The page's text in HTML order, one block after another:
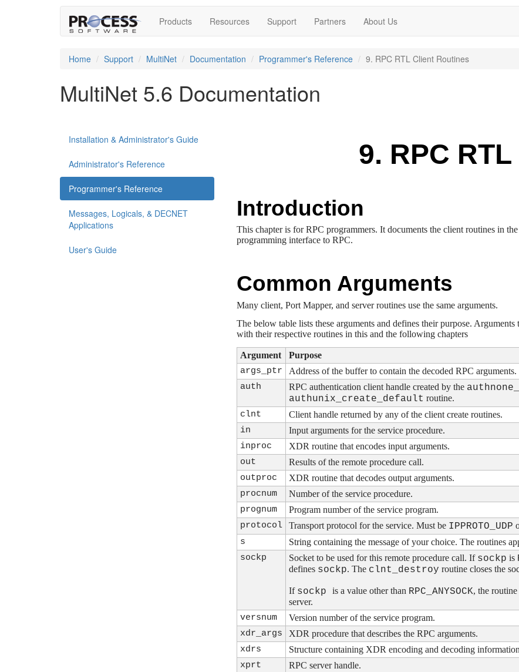
Products Resources Support Partners About Us
Home Support MultiNet Documentation Programmer's Reference 9. RPC RTL Client Routines
MultiNet 5.6 Documentation
Installation & Administrator's Guide
Administrator's Reference
Programmer's Reference
Messages, Logicals, & DECNET
Applications
User's Guide